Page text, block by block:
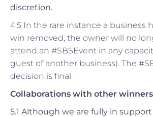
discretion.
4.5 In the rare instance a business
win removed, the owner will no
attend an #SBSEvent in any
guest of another business). The
decision is final.
Collaborations with other winners
5.1 Although we are fully in support